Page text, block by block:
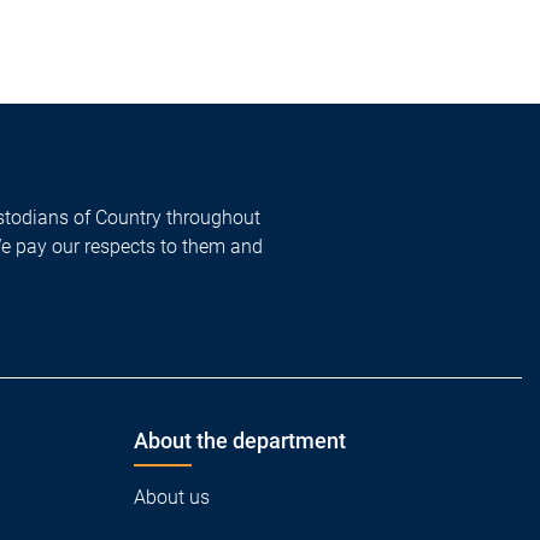
of Country throughout
pay our respects to them and
About the department
About us